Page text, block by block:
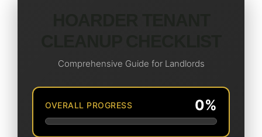
Comprehensive Guide for Landlords
OVERALL PROGRESS 0%